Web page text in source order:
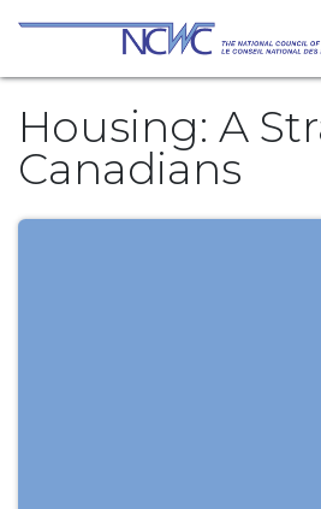
Skip to Content
Housing: A
Canadians